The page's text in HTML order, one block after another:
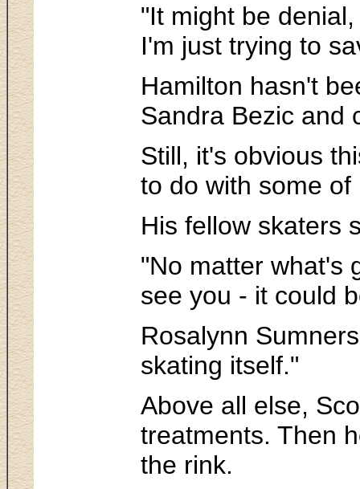
"It might be
I'm just trying to
Hamilton hasn't
Sandra Bezic and
Still, it's obvious
to do with some
His fellow skaters
"No matter what's
see you - it could
Rosalynn
skating itself."
Above all else,
treatments. Then
the rink.